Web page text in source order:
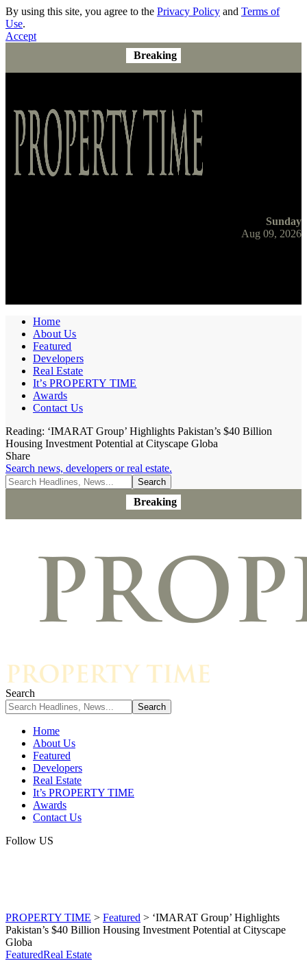
By using this site, you agree to the Privacy Policy and Terms of
Use.
Accept
Breaking
Sunday
Aug 09, 2026
Home
About Us
Featured
Developers
Real Estate
It’s PROPERTY TIME
Awards
Contact Us
Reading: ‘IMARAT Group’ Highlights Pakistan’s $40 Billion
Housing Investment Potential at Cityscape Globa
Share
Search news, developers or real estate.
Breaking
Search
Home
About Us
Featured
Developers
Real Estate
It’s PROPERTY TIME
Awards
Contact Us
Follow US
PROPERTY TIME > Featured > ‘IMARAT Group’ Highlights
Pakistan’s $40 Billion Housing Investment Potential at Cityscape
Globa
FeaturedReal Estate